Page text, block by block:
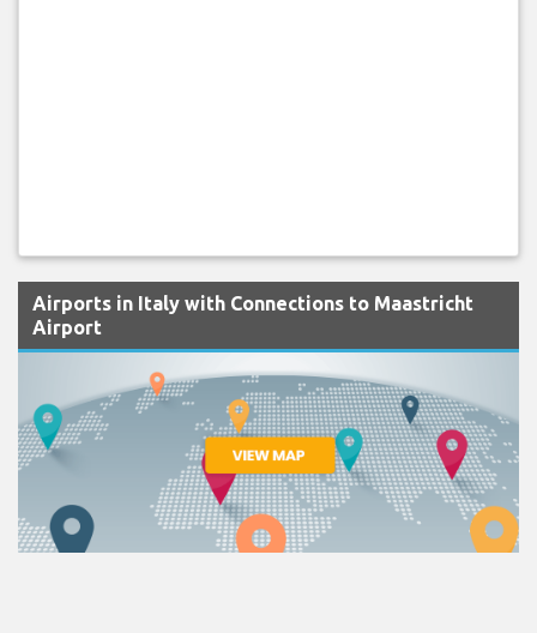
Airports in Italy with Connections to Maastricht
Airport